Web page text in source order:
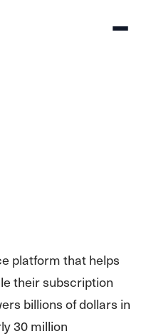
platform that helps
their subscription
billions of dollars in
30 million